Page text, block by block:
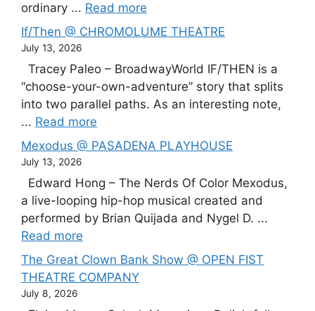
ordinary ... Read more
If/Then @ CHROMOLUME THEATRE
July 13, 2026
Tracey Paleo – BroadwayWorld IF/THEN is a
“choose-your-own-adventure” story that splits
into two parallel paths. As an interesting note,
... Read more
Mexodus @ PASADENA PLAYHOUSE
July 13, 2026
Edward Hong – The Nerds Of Color Mexodus,
a live-looping hip-hop musical created and
performed by Brian Quijada and Nygel D. ...
Read more
The Great Clown Bank Show @ OPEN FIST
THEATRE COMPANY
July 8, 2026